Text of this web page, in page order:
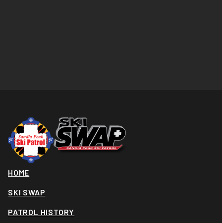
HOME
SKI SWAP
PATROL HISTORY